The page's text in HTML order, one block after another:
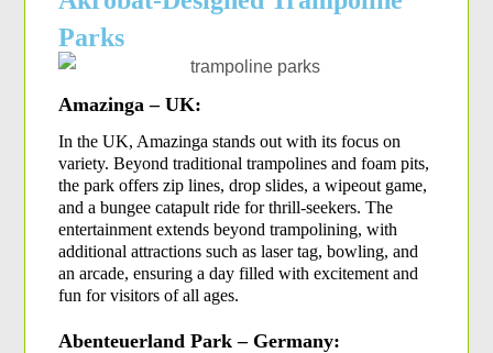
Parks
Amazinga – UK:
In the UK, Amazinga stands out with its focus on
variety. Beyond traditional trampolines and foam pits,
the park offers zip lines, drop slides, a wipeout game,
and a bungee catapult ride for thrill-seekers. The
entertainment extends beyond trampolining, with
additional attractions such as laser tag, bowling, and
an arcade, ensuring a day filled with excitement and
fun for visitors of all ages.
Abenteuerland Park – Germany: